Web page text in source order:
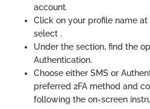
account.
Click on your profile name
select .
Under the section, find the
Authentication.
Choose either SMS or
preferred 2FA method and
following the on-screen